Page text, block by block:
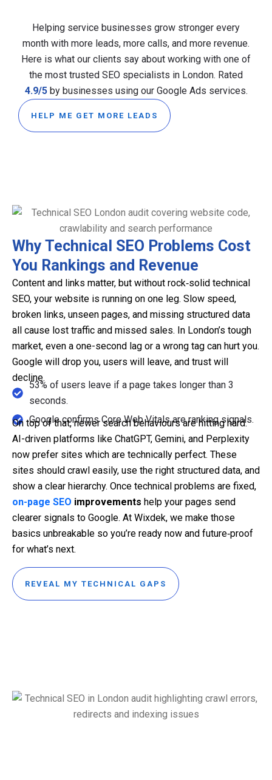
Helping service businesses grow stronger every
month with more leads, more calls, and more revenue.
Here is what our clients say about working with one of
the most trusted SEO specialists in London. Rated
4.9/5by businesses using our Google Ads services.
HELP ME GET MORE LEADS
Why Technical SEO Problems Cost
You Rankings and Revenue
Content and links matter, but without rock‑solid technical
SEO, your website is running on one leg. Slow speed,
broken links, unseen pages, and missing structured data
all cause lost traffic and missed sales. In London’s tough
market, even a one-second lag or a wrong tag can hurt you.
Google will drop you, users will leave, and trust will
decline.
53% of users leave if a page takes longer than 3
seconds.
Google confirms Core Web Vitals are ranking signals.
On top of that, newer search behaviours are hitting hard.
AI-driven platforms like ChatGPT, Gemini, and Perplexity
now prefer sites which are technically perfect. These
sites should crawl easily, use the right structured data, and
show a clear hierarchy. Once technical problems are fixed,
on-page SEO improvements help your pages send
clearer signals to Google. At Wixdek, we make those
basics unbreakable so you’re ready now and future‑proof
for what’s next.
REVEAL MY TECHNICAL GAPS